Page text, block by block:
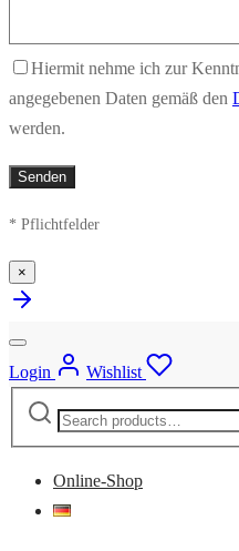
Hiermit nehme ich zur
angegebenen Daten gemäß den
werden.
* Pflichtfelder
×
Login
Wishlist
Search
Online-Shop